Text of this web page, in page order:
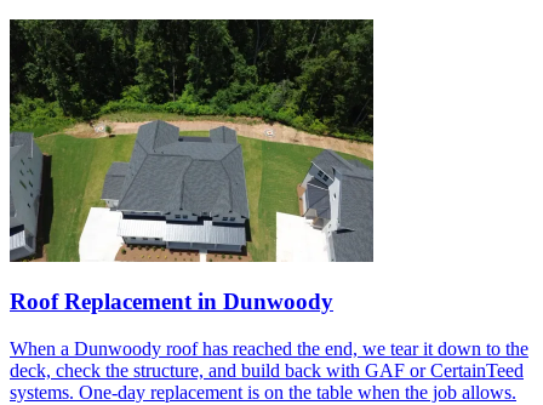
Roof Replacement in Dunwoody
When a Dunwoody roof has reached the end, we tear it down to the
deck, check the structure, and build back with GAF or CertainTeed
systems. One-day replacement is on the table when the job allows.